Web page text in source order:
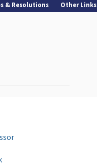
& Resolutions Other Links